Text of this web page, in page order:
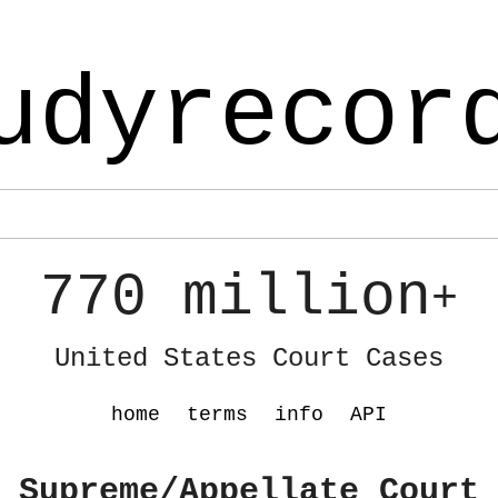
770 million+
United States Court Cases
home terms info API